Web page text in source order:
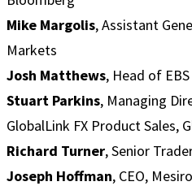
Mike Margolis, Assistant
Markets
Josh Matthews, Head of
Stuart Parkins, Managing
GlobalLink FX Product Sales,
Richard Turner, Senior
Joseph Hoffman, CEO,